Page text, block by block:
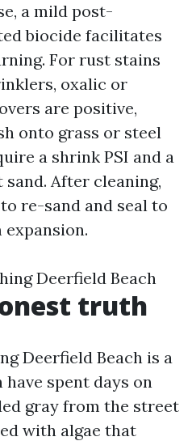
a mild post-
biocide facilitates
For rust stains
oxalic or
are positive,
onto grass or steel
a shrink PSI and a
After cleaning,
re-sand and seal to
Deerfield Beach
truth
Deerfield Beach is a
have spent days on
gray from the street
with algae that